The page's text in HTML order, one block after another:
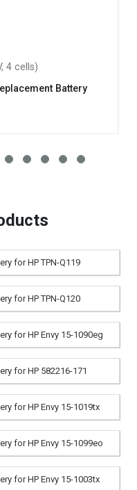
4 cells)
Battery
for HP TPN-Q119
for HP TPN-Q120
for HP Envy 15-1090eg
for HP 582216-171
for HP Envy 15-1019tx
for HP Envy 15-1099eo
for HP Envy 15-1003tx